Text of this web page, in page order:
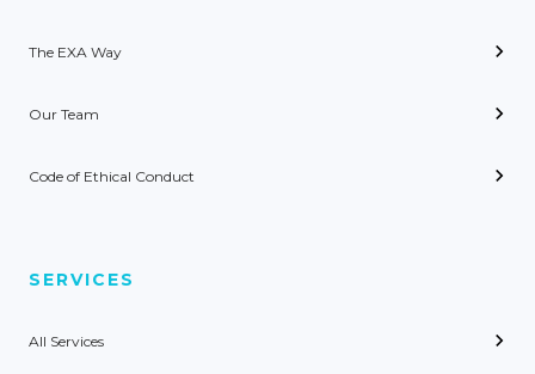
The EXA Way
Our Team
Code of Ethical Conduct
SERVICES
All Services